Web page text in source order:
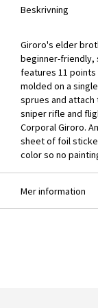
Beskrivning
Giroro's elder
beginner-friendly,
features 11
molded on a
sprues and attach
sniper rifle and
Corporal Giroro.
sheet of foil
color so no
Mer information